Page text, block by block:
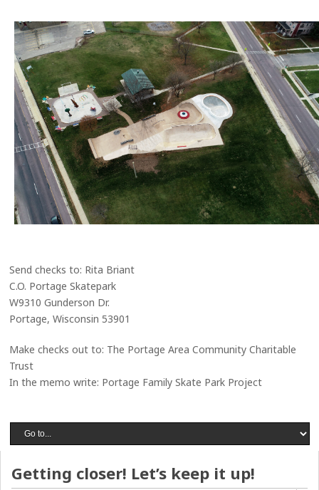
Send checks to: Rita Briant
C.O. Portage Skatepark
W9310 Gunderson Dr.
Portage, Wisconsin 53901
Make checks out to: The Portage Area Community Charitable
Trust
In the memo write: Portage Family Skate Park Project
Getting closer! Let’s keep it up!